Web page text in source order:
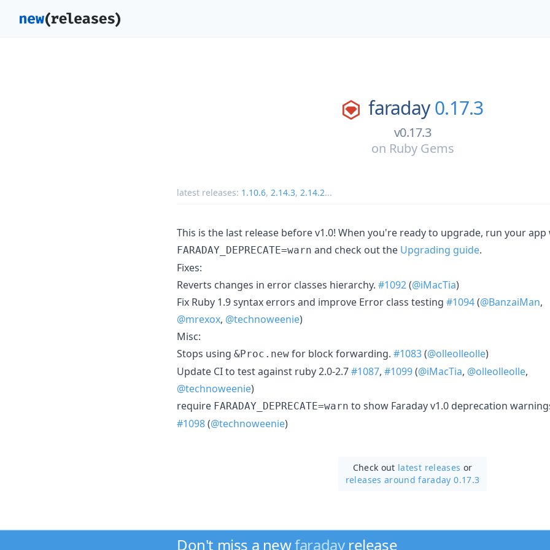
faraday 0.17.3
v0.17.3
on Ruby Gems
latest releases: 1.10.6, 2.14.3, 2.14.2...
This is the last release before v1.0! When you're ready to upgrade, run your
FARADAY_DEPRECATE=warn and check out the Upgrading guide.
Fixes:
Reverts changes in error classes hierarchy. #1092(@iMacTia)
Fix Ruby 1.9 syntax errors and improve Error class testing #1094(@BanzaiMan,
@mrexox, @technoweenie)
Misc:
Stops using &Proc.new for block forwarding. #1083(@olleolleolle)
Update CI to test against ruby 2.0-2.7#1087, #1099(@iMacTia, @olleolleolle,
@technoweenie)
require FARADAY_DEPRECATE=warn to show Faraday v1.0 deprecation
#1098(@technoweenie)
Check out latest releases or
releases around faraday 0.17.3
Don't miss a newfaradayrelease